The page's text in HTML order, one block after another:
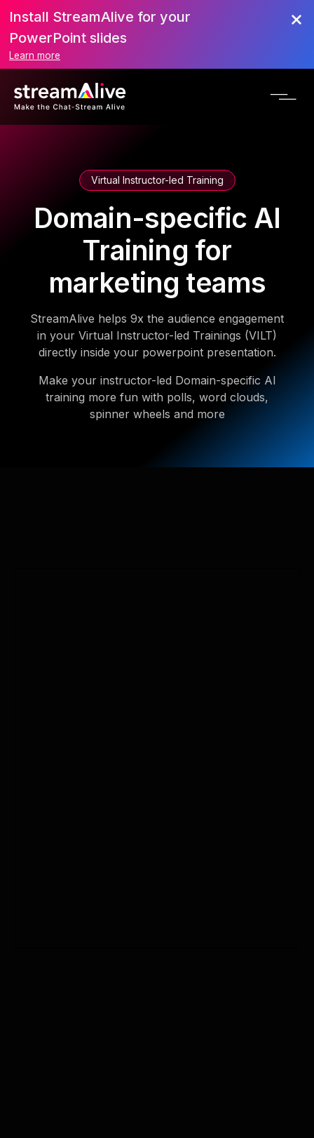
Install StreamAlive for your
PowerPoint slides
Learn more
Virtual Instructor-led Training
Domain-specific AI
Training for
marketing teams
StreamAlive helps 9x the audience engagement
in your Virtual Instructor-led Trainings (VILT)
directly inside your powerpoint presentation.
Make your instructor-led Domain-specific AI
training more fun with polls, word clouds,
spinner wheels and more